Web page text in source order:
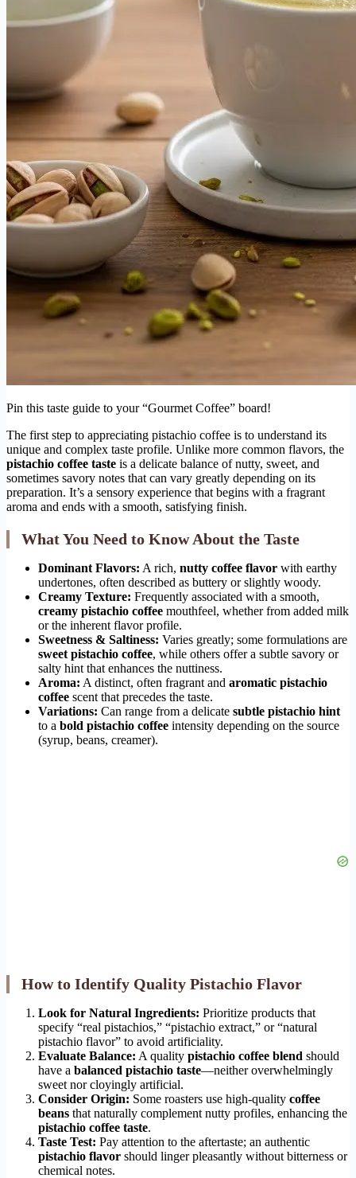
Pin this taste guide to your “Gourmet Coffee” board!
The first step to appreciating pistachio coffee is to understand its
unique and complex taste profile. Unlike more common flavors, the
pistachio coffee taste is a delicate balance of nutty, sweet, and
sometimes savory notes that can vary greatly depending on its
preparation. It’s a sensory experience that begins with a fragrant
aroma and ends with a smooth, satisfying finish.
What You Need to Know About the Taste
Dominant Flavors: A rich, nutty coffee flavor with earthy
undertones, often described as buttery or slightly woody.
Creamy Texture: Frequently associated with a smooth,
creamy pistachio coffee mouthfeel, whether from added milk
or the inherent flavor profile.
Sweetness & Saltiness: Varies greatly; some formulations are
sweet pistachio coffee, while others offer a subtle savory or
salty hint that enhances the nuttiness.
Aroma: A distinct, often fragrant and aromatic pistachio
coffee scent that precedes the taste.
Variations: Can range from a delicate subtle pistachio hint
to a bold pistachio coffee intensity depending on the source
(syrup, beans, creamer).
How to Identify Quality Pistachio Flavor
Look for Natural Ingredients: Prioritize products that
specify “real pistachios,” “pistachio extract,” or “natural
pistachio flavor” to avoid artificiality.
Evaluate Balance: A quality pistachio coffee blend should
have a balanced pistachio taste—neither overwhelmingly
sweet nor cloyingly artificial.
Consider Origin: Some roasters use high-quality coffee
beans that naturally complement nutty profiles, enhancing the
pistachio coffee taste.
Taste Test: Pay attention to the aftertaste; an authentic
pistachio flavor should linger pleasantly without bitterness or
chemical notes.